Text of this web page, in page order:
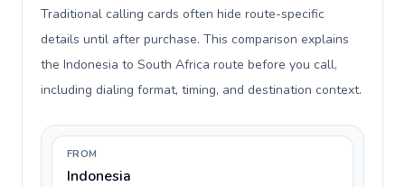
Traditional calling cards often hide route-specific
details until after purchase. This comparison explains
the Indonesia to South Africa route before you call,
including dialing format, timing, and destination context.
FROM
Indonesia